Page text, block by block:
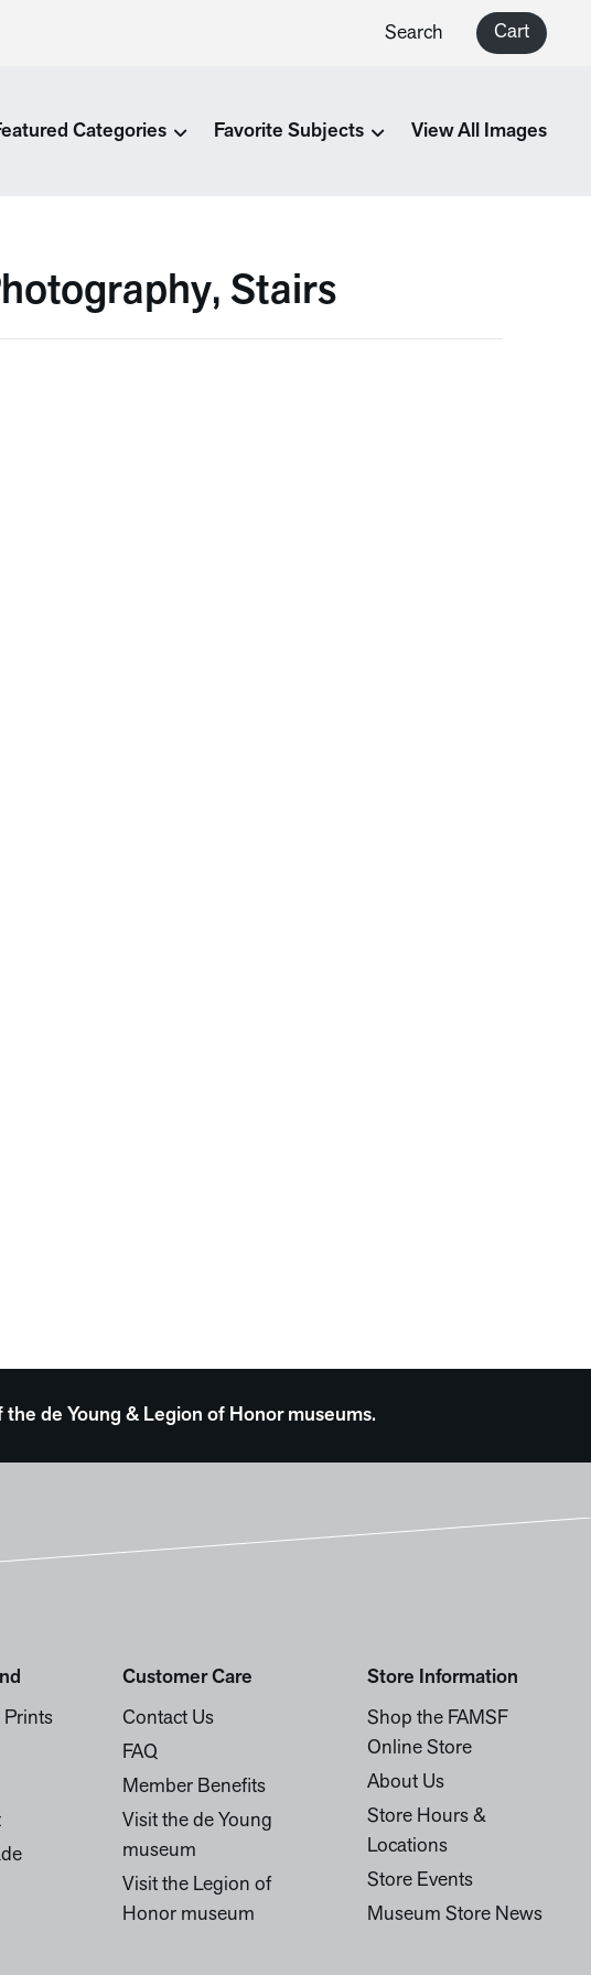
Search Cart
Categories Favorite Subjects View All Images
Stairs
de Young & Legion of Honor museums.
Customer Care
Contact Us
FAQ
Member Benefits
Visit the de Young
museum
Visit the Legion of
Honor museum
Store Information
Shop the FAMSF
Online Store
About Us
Store Hours &
Locations
Store Events
Museum Store News